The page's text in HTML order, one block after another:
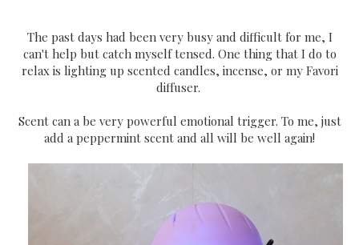
The past days had been very busy and difficult for me, I
can't help but catch myself tensed. One thing that I do to
relax is lighting up scented candles, incense, or my Favori
diffuser.
Scent can a be very powerful emotional trigger. To me, just
add a peppermint scent and all will be well again!